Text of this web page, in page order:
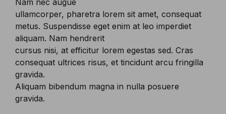
ullamcorper, pharetra lorem sit amet, consequat
metus. Suspendisse eget enim at leo imperdiet
aliquam. Nam hendrerit
cursus nisi, at efficitur lorem egestas sed. Cras
consequat ultrices risus, et tincidunt arcu fringilla
gravida.
Aliquam bibendum magna in nulla posuere
gravida.